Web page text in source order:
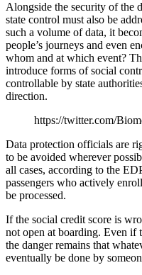
Alongside the security of the
state control must also be
such a volume of data, it
people’s journeys and even
whom and at which event?
introduce forms of social
controllable by state
direction.
https://twitter.com/
Data protection officials are
to be avoided wherever
all cases, according to the
passengers who actively
be processed.
If the social credit score is
not open at boarding. Even if
the danger remains that
eventually be done by